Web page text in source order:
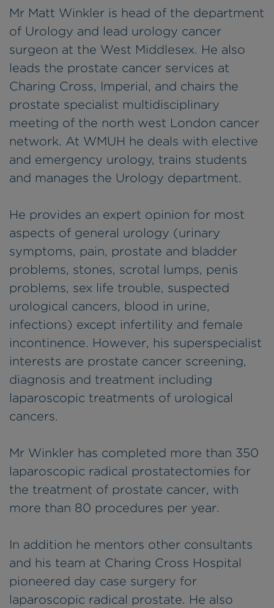
Mr Matt Winkler is head of the department
of Urology and lead urology cancer
surgeon at the West Middlesex. He also
leads the prostate cancer services at
Charing Cross, Imperial, and chairs the
prostate specialist multidisciplinary
meeting of the north west London cancer
network. At WMUH he deals with elective
and emergency urology, trains students
and manages the Urology department.
He provides an expert opinion for most
aspects of general urology (urinary
symptoms, pain, prostate and bladder
problems, stones, scrotal lumps, penis
problems, sex life trouble, suspected
urological cancers, blood in urine,
infections) except infertility and female
incontinence. However, his superspecialist
interests are prostate cancer screening,
diagnosis and treatment including
laparoscopic treatments of urological
cancers.
Mr Winkler has completed more than 350
laparoscopic radical prostatectomies for
the treatment of prostate cancer, with
more than 80 procedures per year.
In addition he mentors other consultants
and his team at Charing Cross Hospital
pioneered day case surgery for
laparoscopic radical prostate. He also